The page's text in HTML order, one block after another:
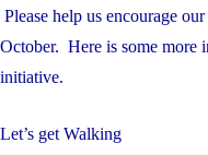
Please help us encourage
October. Here is some more
initiative.
Let’s get Walking